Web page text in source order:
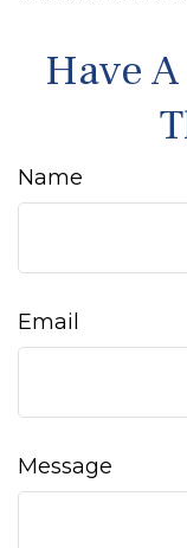
Have
Name
Email
Message